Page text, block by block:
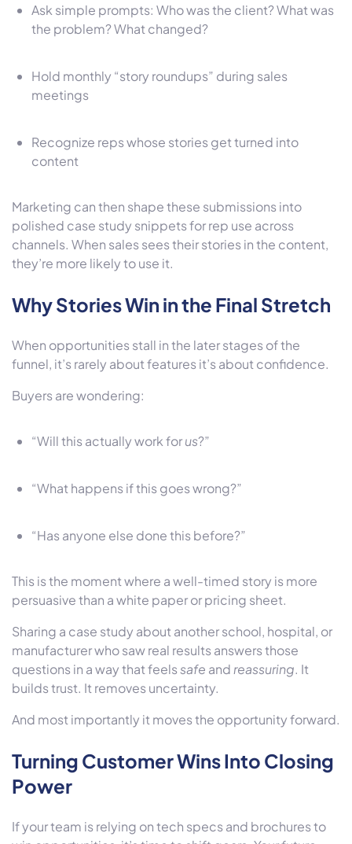
Ask simple prompts: Who was the client? What was
the problem? What changed?
Hold monthly “story roundups” during sales
meetings
Recognize reps whose stories get turned into
content
Marketing can then shape these submissions into
polished case study snippets for rep use across
channels. When sales sees their stories in the content,
they’re more likely to use it.
Why Stories Win in the Final Stretch
When opportunities stall in the later stages of the
funnel, it’s rarely about features it’s about confidence.
Buyers are wondering:
“Will this actually work forus?”
“What happens if this goes wrong?”
“Has anyone else done this before?”
This is the moment where a well-timed story is more
persuasive than a white paper or pricing sheet.
Sharing a case study about another school, hospital, or
manufacturer who saw real results answers those
questions in a way that feelssafe and reassuring. It
builds trust. It removes uncertainty.
And most importantly it moves the opportunity forward.
Turning Customer Wins Into Closing
Power
If your team is relying on tech specs and brochures to